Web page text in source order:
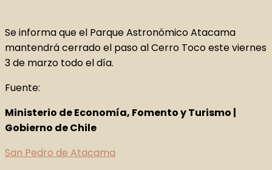
Se informa que el Parque Astronómico Atacama
mantendrá cerrado el paso al Cerro Toco este viernes
3 de marzo todo el día.
Fuente:
Ministerio de Economía, Fomento y Turismo |
Gobierno de Chile
San Pedro de Atacama